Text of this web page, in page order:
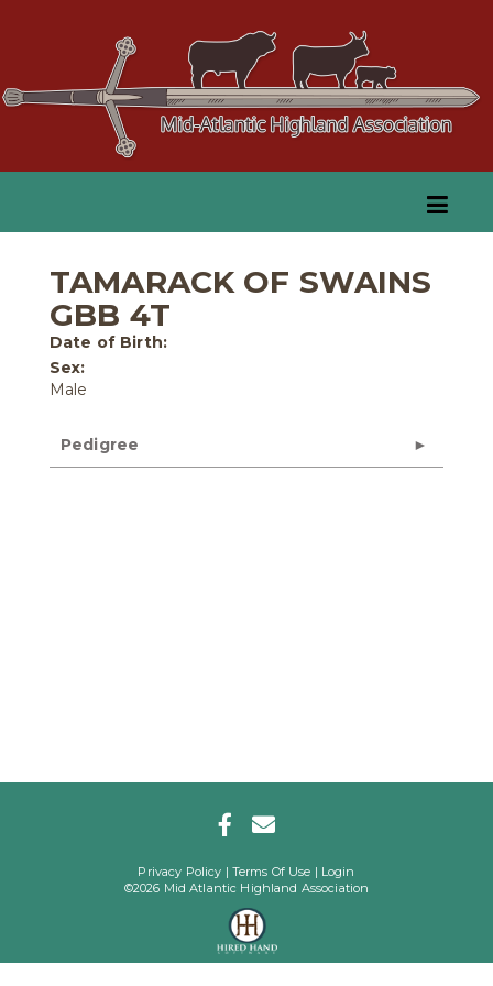
TAMARACK OF SWAINS
GBB 4T
Date of Birth:
Sex:
Male
Pedigree
Privacy Policy Terms Of Use
Login
©2026 Mid Atlantic Highland Association